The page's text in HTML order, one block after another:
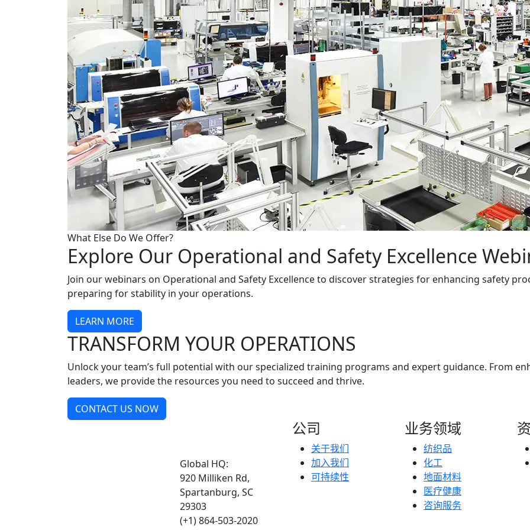
What Else Do We Offer?
Explore Our Operational and Safety Excellence
Join our webinars on Operational and Safety Excellence to discover strategies for enhancing safety
preparing for stability in your operations.
LEARN MORE
TRANSFORM YOUR OPERATIONS
Unlock your team’s full potential with our specialized training programs and expert guidance. From
leaders, we provide the resources you need to succeed and thrive.
CONTACT US NOW
Global HQ:
920 Milliken Rd,
Spartanburg, SC
29303
(+1) 864-503-2020
公司
关于我们
加入我们
可持续性
业务领域
纺织品
化工
地面材料
医疗健康
咨询服务